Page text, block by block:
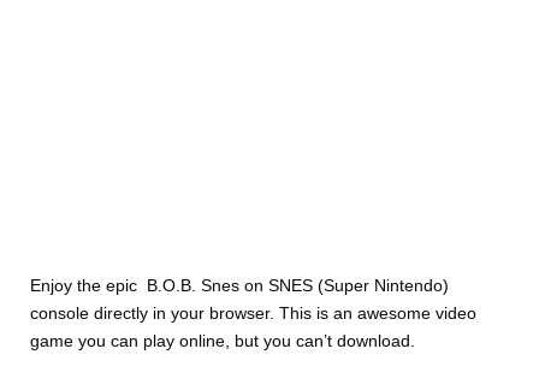
Enjoy the epic B.O.B. Snes on SNES (Super Nintendo)
console directly in your browser. This is an awesome video
game you can play online, but you can’t download.